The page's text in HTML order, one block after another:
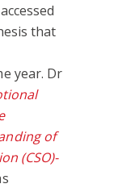
that
year. Dr
of
(CSO)-